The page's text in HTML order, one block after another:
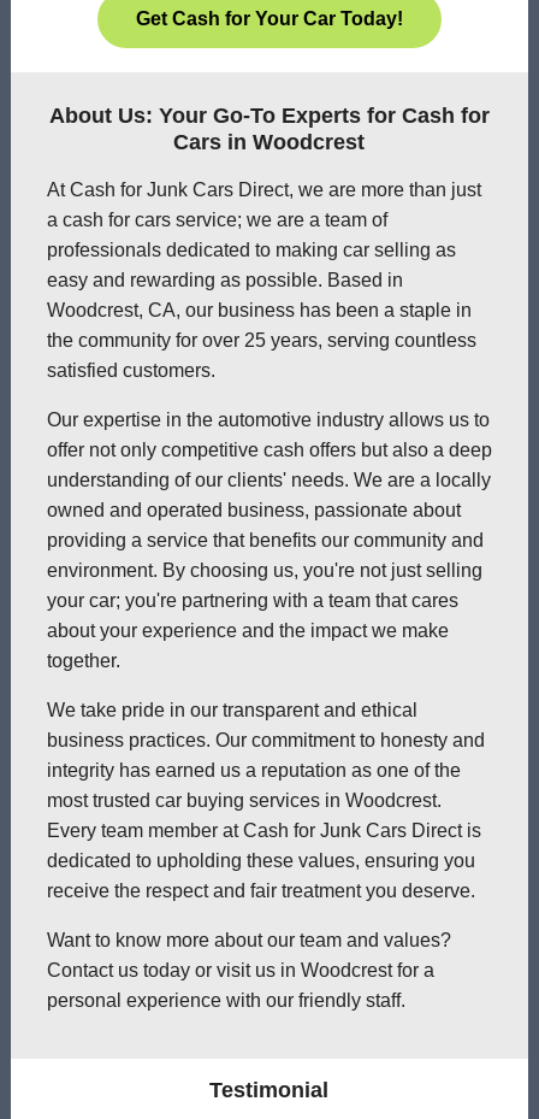
Get Cash for Your Car Today!
About Us: Your Go-To Experts for Cash for
Cars in Woodcrest
At Cash for Junk Cars Direct, we are more than just
a cash for cars service; we are a team of
professionals dedicated to making car selling as
easy and rewarding as possible. Based in
Woodcrest, CA, our business has been a staple in
the community for over 25 years, serving countless
satisfied customers.
Our expertise in the automotive industry allows us to
offer not only competitive cash offers but also a deep
understanding of our clients' needs. We are a locally
owned and operated business, passionate about
providing a service that benefits our community and
environment. By choosing us, you're not just selling
your car; you're partnering with a team that cares
about your experience and the impact we make
together.
We take pride in our transparent and ethical
business practices. Our commitment to honesty and
integrity has earned us a reputation as one of the
most trusted car buying services in Woodcrest.
Every team member at Cash for Junk Cars Direct is
dedicated to upholding these values, ensuring you
receive the respect and fair treatment you deserve.
Want to know more about our team and values?
Contact us today or visit us in Woodcrest for a
personal experience with our friendly staff.
Testimonial